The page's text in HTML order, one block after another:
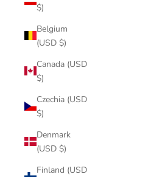
$)
Belgium
(USD $)
Canada (USD
$)
Czechia (USD
$)
Denmark
(USD $)
Finland (USD